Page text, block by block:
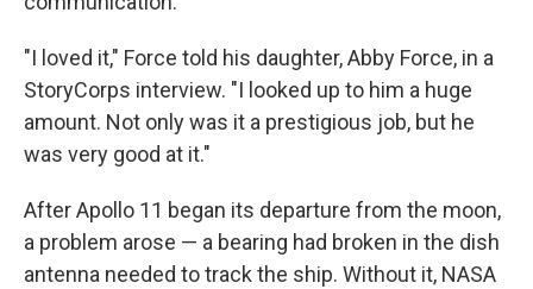
"I loved it," Force told his daughter, Abby Force, in a
StoryCorps interview. "I looked up to him a huge
amount. Not only was it a prestigious job, but he
was very good at it."
After Apollo 11 began its departure from the moon,
a problem arose — a bearing had broken in the dish
antenna needed to track the ship. Without it, NASA